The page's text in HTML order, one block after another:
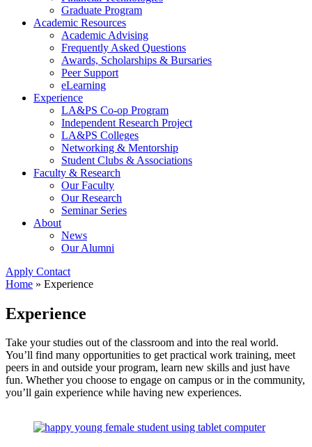
Graduate Program
Academic Resources
Academic Advising
Frequently Asked Questions
Awards, Scholarships & Bursaries
Peer Support
eLearning
Experience
LA&PS Co-op Program
Independent Research Project
LA&PS Colleges
Networking & Mentorship
Student Clubs & Associations
Faculty & Research
Our Faculty
Our Research
Seminar Series
About
News
Our Alumni
Apply Contact
Home » Experience
Experience
Take your studies out of the classroom and into the real world.
You’ll find many opportunities to get practical work training, meet
peers in and outside your program, learn new skills and just have
fun. Whether you choose to engage on campus or in the community,
you’ll gain experience while having new experiences.